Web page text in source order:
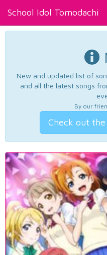
School Idol Tomodachi
New and updated list of
and all the latest songs
By our
Check out